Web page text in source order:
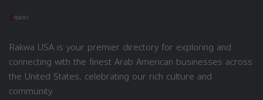
Rakwa USA is your premier directory for exploring and
connecting with the finest Arab American businesses across
the United States, celebrating our rich culture and
community.